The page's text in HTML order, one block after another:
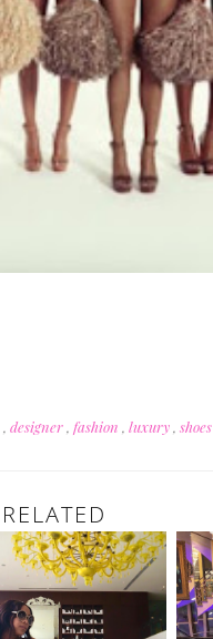
, designer, fashion , luxury, shoes
RELATED